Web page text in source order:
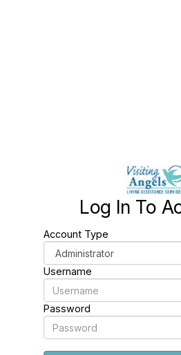
Log In To
Account Type
Username
Password